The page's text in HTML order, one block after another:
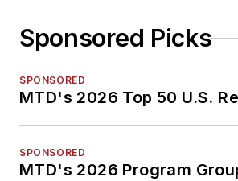
Sponsored Picks
SPONSORED
MTD's 2026 Top 50 U.S.
SPONSORED
MTD's 2026 Program